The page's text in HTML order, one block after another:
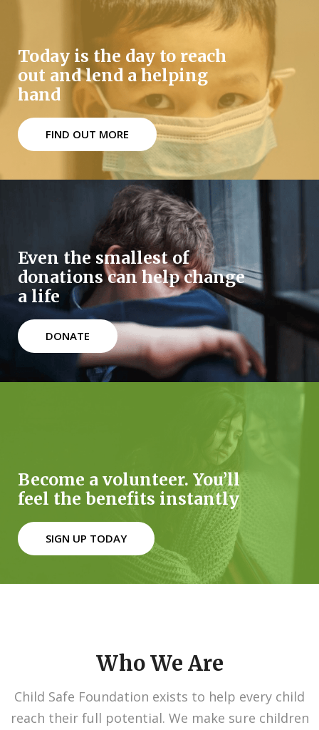
Today is the day to reach
out and lend a helping
hand
FIND OUT MORE
Even the smallest of
donations can help change
a life
DONATE
Become a volunteer. You’ll
feel the benefits instantly
SIGN UP TODAY
Who We Are
Child Safe Foundation exists to help every child
reach their full potential. We make sure children